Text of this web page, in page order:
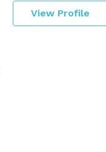
View Profile